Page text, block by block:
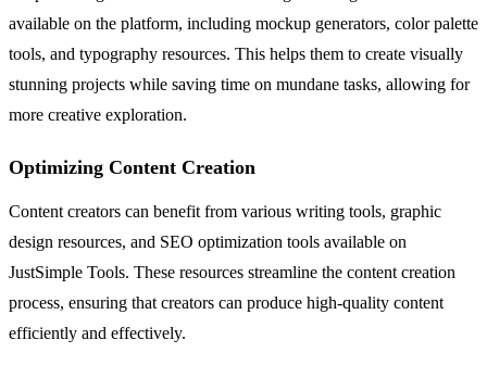
available on the platform, including mockup generators, color palette
tools, and typography resources. This helps them to create visually
stunning projects while saving time on mundane tasks, allowing for
more creative exploration.
Optimizing Content Creation
Content creators can benefit from various writing tools, graphic
design resources, and SEO optimization tools available on
JustSimple Tools. These resources streamline the content creation
process, ensuring that creators can produce high-quality content
efficiently and effectively.